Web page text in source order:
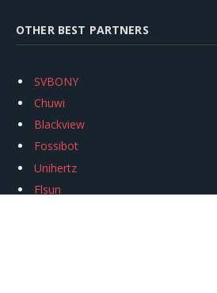
OTHER BEST PARTNERS
SVBONY
Chuwi
Blackview
Fossibot
Unihertz
Flsun